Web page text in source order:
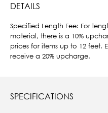
DETAILS
Specified Length Fee: For
material, there is a 10%
prices for items up to 12 feet.
receive a 20% upcharge.
SPECIFICATIONS